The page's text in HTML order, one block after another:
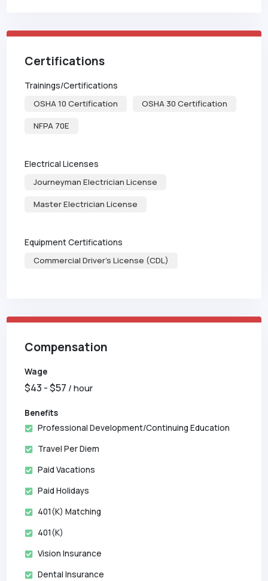
Certifications
Trainings/Certifications
OSHA 10 Certification
OSHA 30 Certification
NFPA 70E
Electrical Licenses
Journeyman Electrician License
Master Electrician License
Equipment Certifications
Commercial Driver's License (CDL)
Compensation
Wage
$43 - $57 / hour
Benefits
Professional Development/Continuing Education
Travel Per Diem
Paid Vacations
Paid Holidays
401(k) Matching
401(k)
Vision Insurance
Dental Insurance